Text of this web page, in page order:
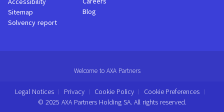
Sitemap
Solvency report
Blog
Welcome to AXA Partners
Legal Notices Privacy Cookie Policy
Cookie Preferences
© 2025 AXA Partners Holding SA. All rights reserved.